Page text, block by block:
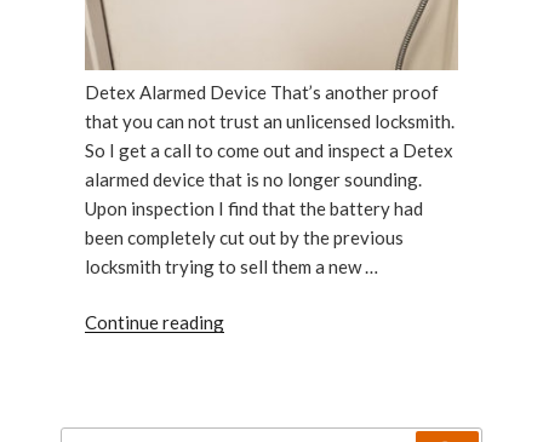
Detex Alarmed Device That’s another proof
that you can not trust an unlicensed locksmith.
So I get a call to come out and inspect a Detex
alarmed device that is no longer sounding.
Upon inspection I find that the battery had
been completely cut out by the previous
locksmith trying to sell them a new …
Continue reading“Detex